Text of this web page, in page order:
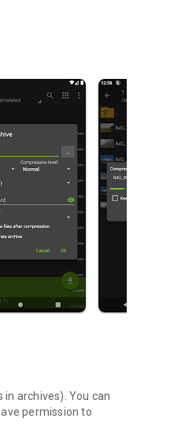
archives). You can
permission to